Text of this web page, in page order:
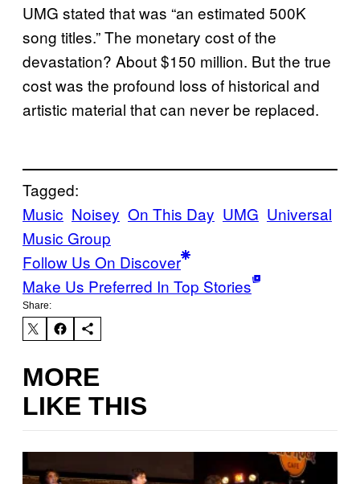
UMG stated that was “an estimated 500K
song titles.” The monetary cost of the
devastation? About $150 million. But the true
cost was the profound loss of historical and
artistic material that can never be replaced.
Tagged:
Music Noisey On This Day UMG Universal
Music Group
Follow Us On Discover
Make Us Preferred In Top Stories
Share:
MORE
LIKE THIS